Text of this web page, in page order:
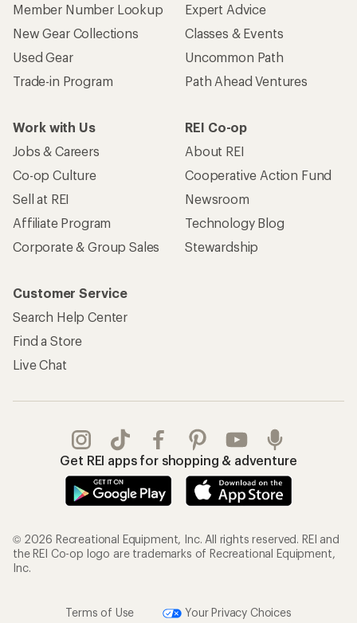
Member Number Lookup
New Gear Collections
Used Gear
Trade-in Program
Expert Advice
Classes & Events
Uncommon Path
Path Ahead Ventures
Work with Us
Jobs & Careers
Co-op Culture
Sell at REI
Affiliate Program
Corporate & Group Sales
REI Co-op
About REI
Cooperative Action Fund
Newsroom
Technology Blog
Stewardship
Customer Service
Search Help Center
Find a Store
Live Chat
Get REI apps for shopping & adventure
© 2026 Recreational Equipment, Inc. All rights reserved. REI and
the REI Co-op logo are trademarks of Recreational Equipment,
Inc.
Terms of Use Your Privacy Choices